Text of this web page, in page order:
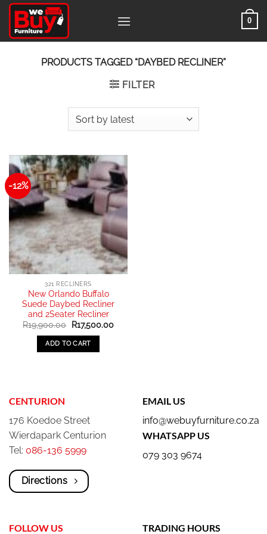
Skip
content
0
PRODUCTS TAGGED “DAYBED RECLINER”
FILTER
-12%
321 RECLINERS
New Orlando Buffalo
Suede Daybed Recliner
and 2Seater Recliner
R19,900.00 Original
price
was:
R19,900.00.
R17,500.00Current
ADD TO CART
CENTURION
176 Koedoe Street
Wierdapark Centurion
Tel: 086-136 5999
Directions
EMAIL US
info@webuyfurniture.co.za
WHATSAPP US
079 303 9674
FOLLOW US TRADING HOURS